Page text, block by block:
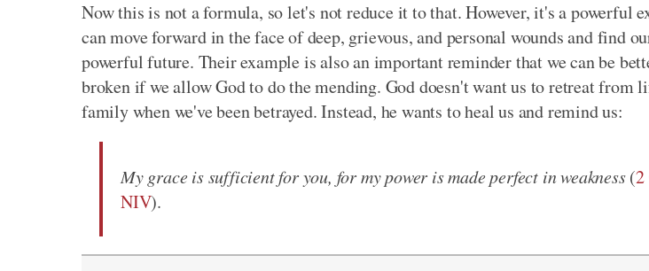
Now this is not a formula, so let's not reduce it to that. However, it's a powerful
can move forward in the face of deep, grievous, and personal wounds and find
powerful future. Their example is also an important reminder that we can be
broken if we allow God to do the mending. God doesn't want us to retreat from
family when we've been betrayed. Instead, he wants to heal us and remind us:
My grace is sufficient for you, for my power is made perfect in weakness(2
NIV).